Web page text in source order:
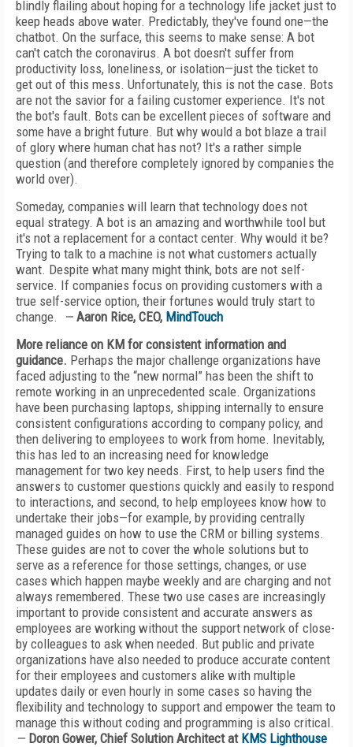
blindly flailing about hoping for a technology life jacket just to
keep heads above water. Predictably, they've found one—the
chatbot. On the surface, this seems to make sense: A bot
can't catch the coronavirus. A bot doesn't suffer from
productivity loss, loneliness, or isolation—just the ticket to
get out of this mess. Unfortunately, this is not the case. Bots
are not the savior for a failing customer experience. It's not
the bot's fault. Bots can be excellent pieces of software and
some have a bright future. But why would a bot blaze a trail
of glory where human chat has not? It's a rather simple
question (and therefore completely ignored by companies the
world over).
Someday, companies will learn that technology does not
equal strategy. A bot is an amazing and worthwhile tool but
it's not a replacement for a contact center. Why would it be?
Trying to talk to a machine is not what customers actually
want. Despite what many might think, bots are not self-
service. If companies focus on providing customers with a
true self-service option, their fortunes would truly start to
change. —Aaron Rice, CEO, MindTouch
More reliance on KM for consistent information and
guidance. Perhaps the major challenge organizations have
faced adjusting to the “new normal” has been the shift to
remote working in an unprecedented scale. Organizations
have been purchasing laptops, shipping internally to ensure
consistent configurations according to company policy, and
then delivering to employees to work from home. Inevitably,
this has led to an increasing need for knowledge
management for two key needs. First, to help users find the
answers to customer questions quickly and easily to respond
to interactions, and second, to help employees know how to
undertake their jobs—for example, by providing centrally
managed guides on how to use the CRM or billing systems.
These guides are not to cover the whole solutions but to
serve as a reference for those settings, changes, or use
cases which happen maybe weekly and are charging and not
always remembered. These two use cases are increasingly
important to provide consistent and accurate answers as
employees are working without the support network of close-
by colleagues to ask when needed. But public and private
organizations have also needed to produce accurate content
for their employees and customers alike with multiple
updates daily or even hourly in some cases so having the
flexibility and technology to support and empower the team to
manage this without coding and programming is also critical.
— Doron Gower, Chief Solution Architect at KMS Lighthouse